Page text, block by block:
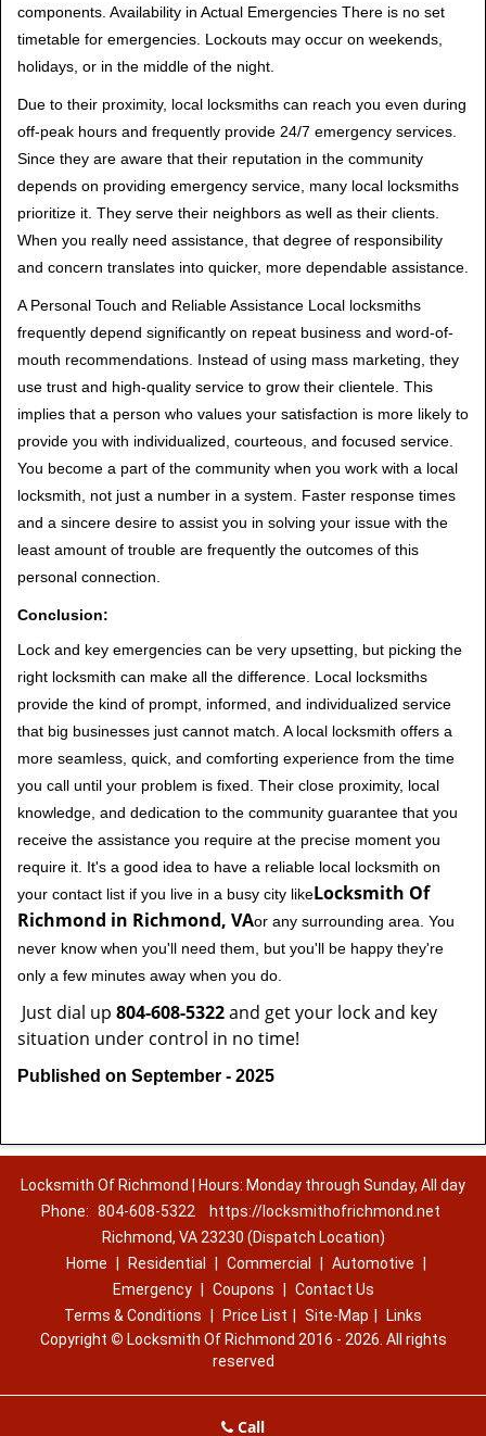
components. Availability in Actual Emergencies There is no set
timetable for emergencies. Lockouts may occur on weekends,
holidays, or in the middle of the night.
Due to their proximity, local locksmiths can reach you even during
off-peak hours and frequently provide 24/7 emergency services.
Since they are aware that their reputation in the community
depends on providing emergency service, many local locksmiths
prioritize it. They serve their neighbors as well as their clients.
When you really need assistance, that degree of responsibility
and concern translates into quicker, more dependable assistance.
A Personal Touch and Reliable Assistance Local locksmiths
frequently depend significantly on repeat business and word-of-
mouth recommendations. Instead of using mass marketing, they
use trust and high-quality service to grow their clientele. This
implies that a person who values your satisfaction is more likely to
provide you with individualized, courteous, and focused service.
You become a part of the community when you work with a local
locksmith, not just a number in a system. Faster response times
and a sincere desire to assist you in solving your issue with the
least amount of trouble are frequently the outcomes of this
personal connection.
Conclusion:
Lock and key emergencies can be very upsetting, but picking the
right locksmith can make all the difference. Local locksmiths
provide the kind of prompt, informed, and individualized service
that big businesses just cannot match. A local locksmith offers a
more seamless, quick, and comforting experience from the time
you call until your problem is fixed. Their close proximity, local
knowledge, and dedication to the community guarantee that you
receive the assistance you require at the precise moment you
require it. It's a good idea to have a reliable local locksmith on
your contact list if you live in a busy city likeLocksmith Of
Richmond in Richmond, VAor any surrounding area. You
never know when you'll need them, but you'll be happy they're
only a few minutes away when you do.
Just dial up 804-608-5322and get your lock and key
situation under control in no time!
Published on September - 2025
Locksmith Of Richmond | Hours: Monday through Sunday, All day
Phone: 804-608-5322
https://locksmithofrichmond.net
Richmond, VA 23230 (Dispatch Location)
Home
Residential Commercial Automotive
Emergency
Coupons
Contact Us
Terms & Conditions
Price List Site-Map
Links
Copyright © Locksmith Of Richmond 2016 - 2026. All rights
reserved
Call